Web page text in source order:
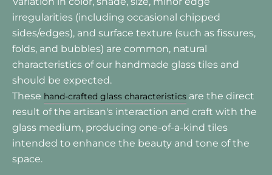
irregularities (including occasional chipped
sides/edges), and surface texture (such as fissures,
folds, and bubbles) are common, natural
characteristics of our handmade glass tiles and
should be expected.
These hand-crafted glass characteristics are the direct
result of the artisan's interaction and craft with the
glass medium, producing one-of-a-kind tiles
intended to enhance the beauty and tone of the
space.